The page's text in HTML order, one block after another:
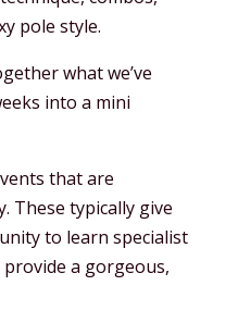
pole style.
what we’ve
into a mini
that are
These typically give
to learn specialist
a gorgeous,